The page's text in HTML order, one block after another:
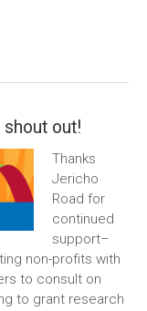
shout out!
Thanks
Jericho
Road for
continued
support–
non-profits with
to consult on
to grant research